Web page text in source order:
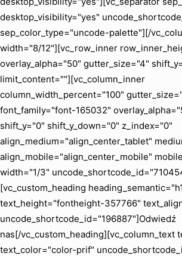
desktop_visibility="yes"
sep_color_type="uncode-palette"][/
width="8/12"][vc_row_inner
overlay_alpha="50" gutter_size="4"
limit_content=""][vc_column_inner
column_width_percent="100"
font_family="font-165032"
shift_y="0" shift_y_down="0" z_index="0"
align_medium="align_center_tablet"
align_mobile="align_center_mobile"
width="1/3"
[vc_custom_heading
text_height="fontheight-357766"
uncode_shortcode_id="196887"]Odwiedź
nas[/vc_custom_heading][vc_column_text
text_color="color-prif"